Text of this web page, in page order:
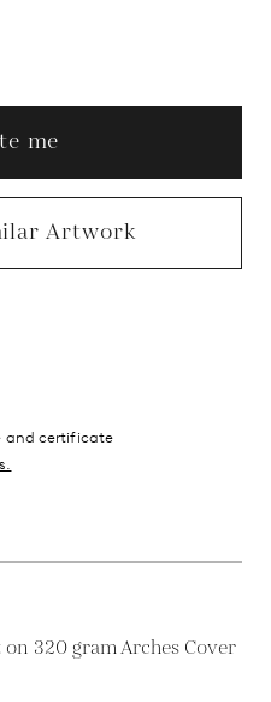
me
Artwork
and certificate
320 gram Arches Cover